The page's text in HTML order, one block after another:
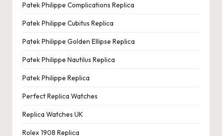
Patek Philippe Complications Replica
Patek Philippe Cubitus Replica
Patek Philippe Golden Ellipse Replica
Patek Philippe Nautilus Replica
Patek Philippe Replica
Perfect Replica Watches
Replica Watches UK
Rolex 1908 Replica